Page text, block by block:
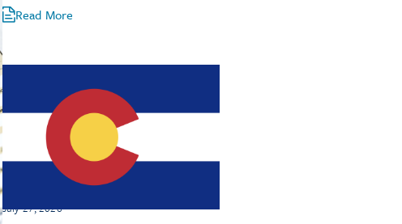
Read More
July 27, 2026